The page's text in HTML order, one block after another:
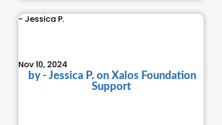
- Jessica P.
Nov 10, 2024
by - Jessica P. on Xalos Foundation
Support